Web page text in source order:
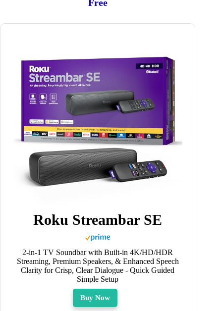
Free
Roku Streambar SE
2-in-1 TV Soundbar with Built-in 4K/HD/HDR
Streaming, Premium Speakers, & Enhanced Speech
Clarity for Crisp, Clear Dialogue - Quick Guided
Simple Setup
Buy Now